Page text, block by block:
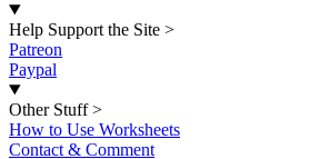
Help Support the Site >
Patreon
Paypal
Other Stuff >
How to Use Worksheets
Contact & Comment